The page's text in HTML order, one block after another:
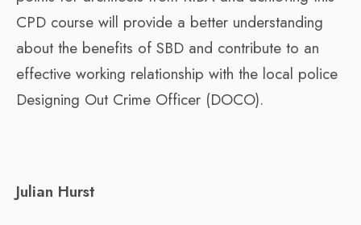
CPD course will provide a better understanding
about the benefits of SBD and contribute to an
effective working relationship with the local police
Designing Out Crime Officer (DOCO).
Julian Hurst